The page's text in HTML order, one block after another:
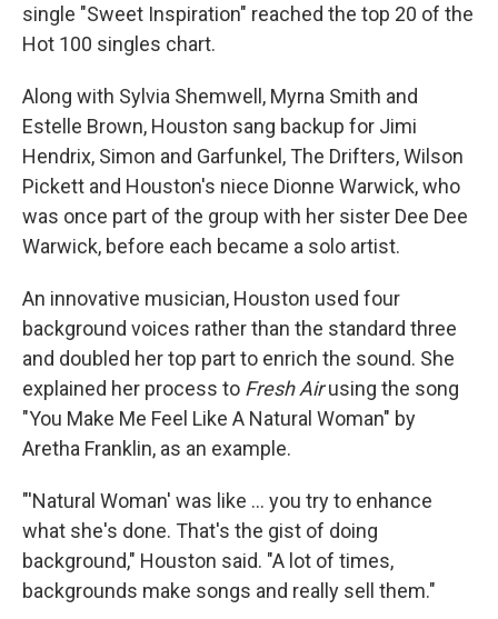
single "Sweet Inspiration" reached the top 20 of the
Hot 100 singles chart.
Along with Sylvia Shemwell, Myrna Smith and
Estelle Brown, Houston sang backup for Jimi
Hendrix, Simon and Garfunkel, The Drifters, Wilson
Pickett and Houston's niece Dionne Warwick, who
was once part of the group with her sister Dee Dee
Warwick, before each became a solo artist.
An innovative musician, Houston used four
background voices rather than the standard three
and doubled her top part to enrich the sound. She
explained her process to Fresh Airusing the song
"You Make Me Feel Like A Natural Woman" by
Aretha Franklin, as an example.
"'Natural Woman' was like ... you try to enhance
what she's done. That's the gist of doing
background," Houston said. "A lot of times,
backgrounds make songs and really sell them."